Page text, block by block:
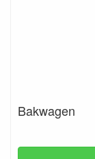
Bakwagen